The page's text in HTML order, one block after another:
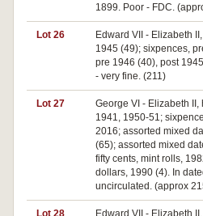
1899. Poor - FDC.
Lot 26
Edward VII - Elizabeth
1945 (49); sixpences,
pre 1946 (40), post
- very fine. (211)
Lot 27
George VI - Elizabeth II,
1941, 1950-51;
2016; assorted mixed
(65); assorted mixed
fifty cents, mint rolls,
dollars, 1990 (4). In
uncirculated. (approx
Lot 28
Edward VII - Elizabeth